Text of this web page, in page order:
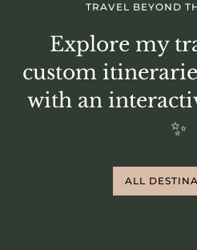
TRAVEL BEYOND
Explore my
custom
with an
✨
ALL